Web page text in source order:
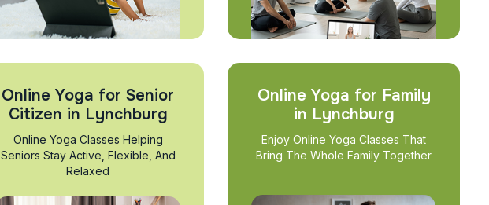
Online Yoga for Senior
Citizen in Lynchburg
Online Yoga Classes Helping
Seniors Stay Active, Flexible, And
Relaxed
Online Yoga for Family
in Lynchburg
Enjoy Online Yoga Classes That
Bring The Whole Family Together